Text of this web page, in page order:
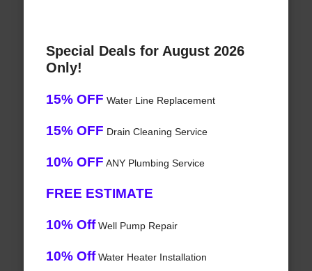
Special Deals for August 2026
Only!
15% OFF Water Line Replacement
15% OFF Drain Cleaning Service
10% OFF ANY Plumbing Service
FREE ESTIMATE
10% OffWell Pump Repair
10% OffWater Heater Installation